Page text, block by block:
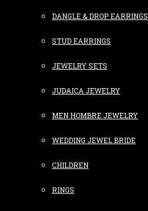
DANGLE & DROP EARRINGS
STUD EARRINGS
JEWELRY SETS
JUDAICA JEWELRY
MEN HOMBRE JEWELRY
WEDDING JEWEL BRIDE
CHILDREN
RINGS